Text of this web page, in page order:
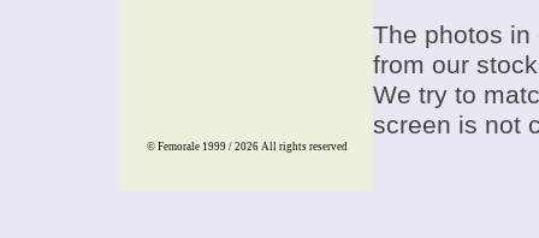
The photos
from our
We try to
screen is not
© Femorale 1999 / 2026 All rights reserved